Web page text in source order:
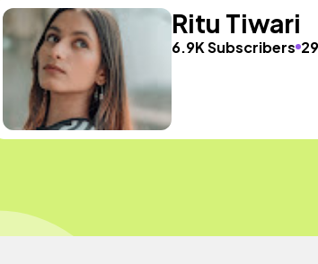
Ritu Tiwari
6.9K Subscribers